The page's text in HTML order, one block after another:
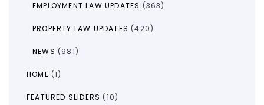
EMPLOYMENT LAW UPDATES (363)
PROPERTY LAW UPDATES (420)
NEWS (981)
HOME (1)
FEATURED SLIDERS (10)